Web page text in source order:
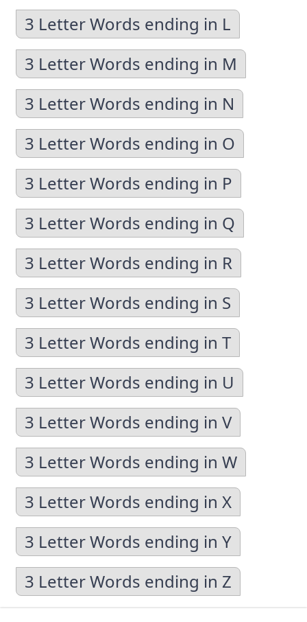
3 Letter Words ending in L
3 Letter Words ending in M
3 Letter Words ending in N
3 Letter Words ending in O
3 Letter Words ending in P
3 Letter Words ending in Q
3 Letter Words ending in R
3 Letter Words ending in S
3 Letter Words ending in T
3 Letter Words ending in U
3 Letter Words ending in V
3 Letter Words ending in W
3 Letter Words ending in X
3 Letter Words ending in Y
3 Letter Words ending in Z